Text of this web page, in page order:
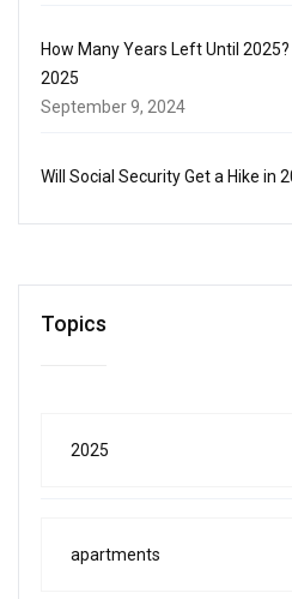
How Many Years Left Until
2025
September 9, 2024
Will Social Security Get a Hike in
Topics
2025
apartments